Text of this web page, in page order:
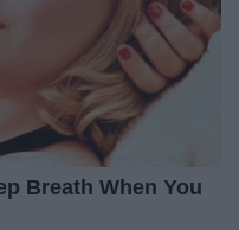
Breath When You